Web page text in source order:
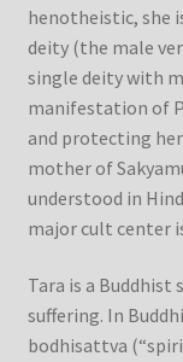
henotheistic, she
deity (the male
single deity with
manifestation of
and protecting
mother of
understood in
major cult center
Tara is a
suffering. In
bodhisattva